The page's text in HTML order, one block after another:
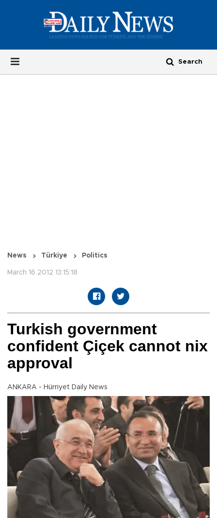
News Türkiye Politics
March 16 2012 13:15:18
Turkish government
confident Çiçek cannot nix
approval
ANKARA - Hürriyet Daily News